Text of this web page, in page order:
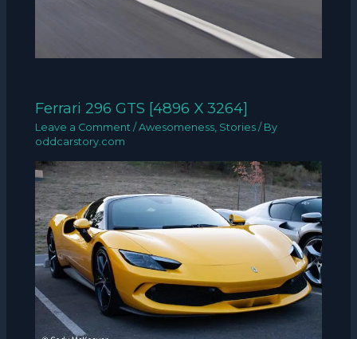
Ferrari 296 GTS [4896 X 3264]
Leave a Comment /Awesomeness, Stories / By
oddcarstory.com